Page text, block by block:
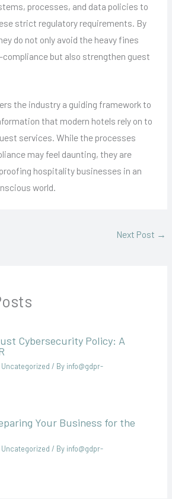
processes, and data policies to
strict regulatory requirements. By
do not only avoid the heavy fines
but also strengthen guest
the industry a guiding framework to
that modern hotels rely on to
services. While the processes
may feel daunting, they are
hospitality businesses in an
world.
Next Post →
Cybersecurity Policy: A
Uncategorized / By info@gdpr-
Your Business for the
Uncategorized / By info@gdpr-